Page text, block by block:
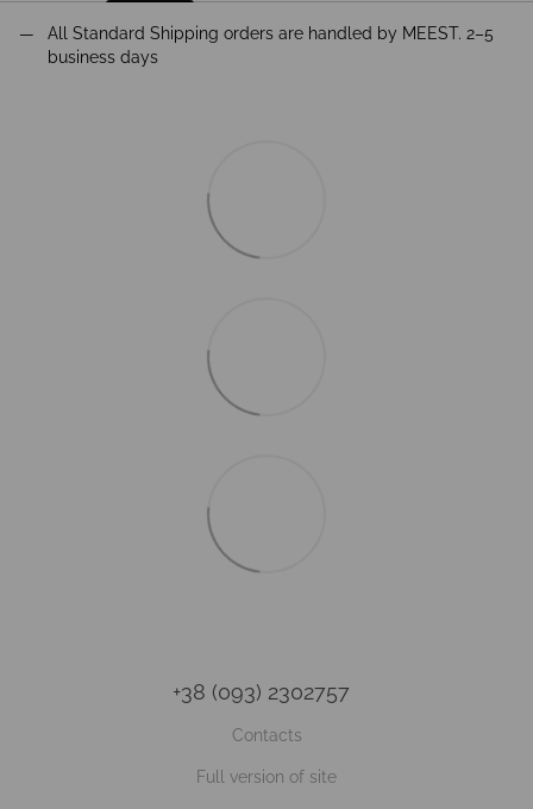
All Standard Shipping orders are handled by MEEST. 2–5
business days
+38 (093) 2302757
Contacts
Full version of site